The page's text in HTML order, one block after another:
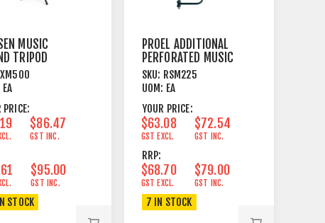
MUSIC
TRIPOD
+
STEEL
XM500
EA
PRICE:
$86.47
GST INC.
$95.00
GST INC.
STOCK
PROEL ADDITIONAL
PERFORATED MUSIC
STAND FOR
MICROPHONE
SKU: RSM225
UOM: EA
YOUR PRICE:
$63.08
GST EXCL.
$72.54
GST INC.
RRP:
$68.70
GST EXCL.
$79.00
GST INC.
7 IN STOCK